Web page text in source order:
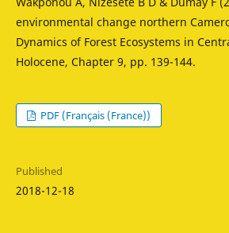
environmental change northern
Dynamics of Forest Ecosystems in
Holocene, Chapter 9, pp. 139-144.
PDF (Français (France))
Published
2018-12-18